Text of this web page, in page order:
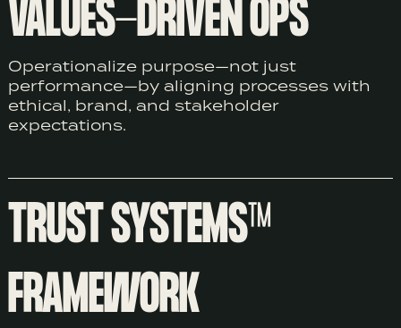
VALUES-DRIVEN OPS
Operationalize purpose—not just
performance—by aligning processes with
ethical, brand, and stakeholder
expectations.
TRUST SYSTEMS™
FRAMEWORK